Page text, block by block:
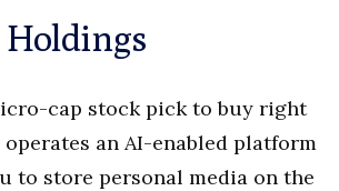
cap stock pick to buy right
operates an AI-enabled platform
to store personal media on the